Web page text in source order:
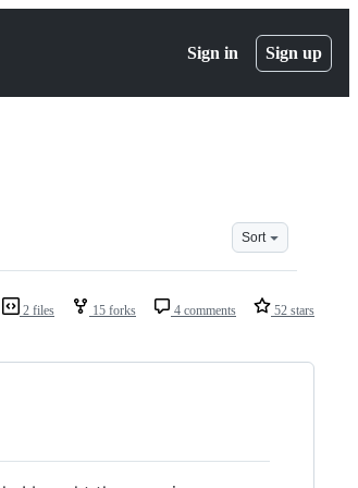
Sign in Sign up
Sort
2 files 15 forks 4 comments 52 stars